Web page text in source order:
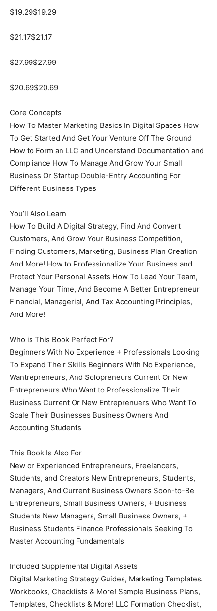
$19.29$19.29
$21.17$21.17
$27.99$27.99
$20.69$20.69
Core Concepts
How To Master Marketing Basics In Digital Spaces How
To Get Started And Get Your Venture Off The Ground
How to Form an LLC and Understand Documentation and
Compliance How To Manage And Grow Your Small
Business Or Startup Double-Entry Accounting For
Different Business Types
You’ll Also Learn
How To Build A Digital Strategy, Find And Convert
Customers, And Grow Your Business Competition,
Finding Customers, Marketing, Business Plan Creation
And More! How to Professionalize Your Business and
Protect Your Personal Assets How To Lead Your Team,
Manage Your Time, And Become A Better Entrepreneur
Financial, Managerial, And Tax Accounting Principles,
And More!
Who is This Book Perfect For?
Beginners With No Experience + Professionals Looking
To Expand Their Skills Beginners With No Experience,
Wantrepreneurs, And Solopreneurs Current Or New
Entrepreneurs Who Want to Professionalize Their
Business Current Or New Entreprenuers Who Want To
Scale Their Businesses Business Owners And
Accounting Students
This Book Is Also For
New or Experienced Entrepreneurs, Freelancers,
Students, and Creators New Entrepreneurs, Students,
Managers, And Current Business Owners Soon-to-Be
Entrepreneurs, Small Business Owners, + Business
Students New Managers, Small Business Owners, +
Business Students Finance Professionals Seeking To
Master Accounting Fundamentals
Included Supplemental Digital Assets
Digital Marketing Strategy Guides, Marketing Templates.
Workbooks, Checklists & More! Sample Business Plans,
Templates, Checklists & More! LLC Formation Checklist,